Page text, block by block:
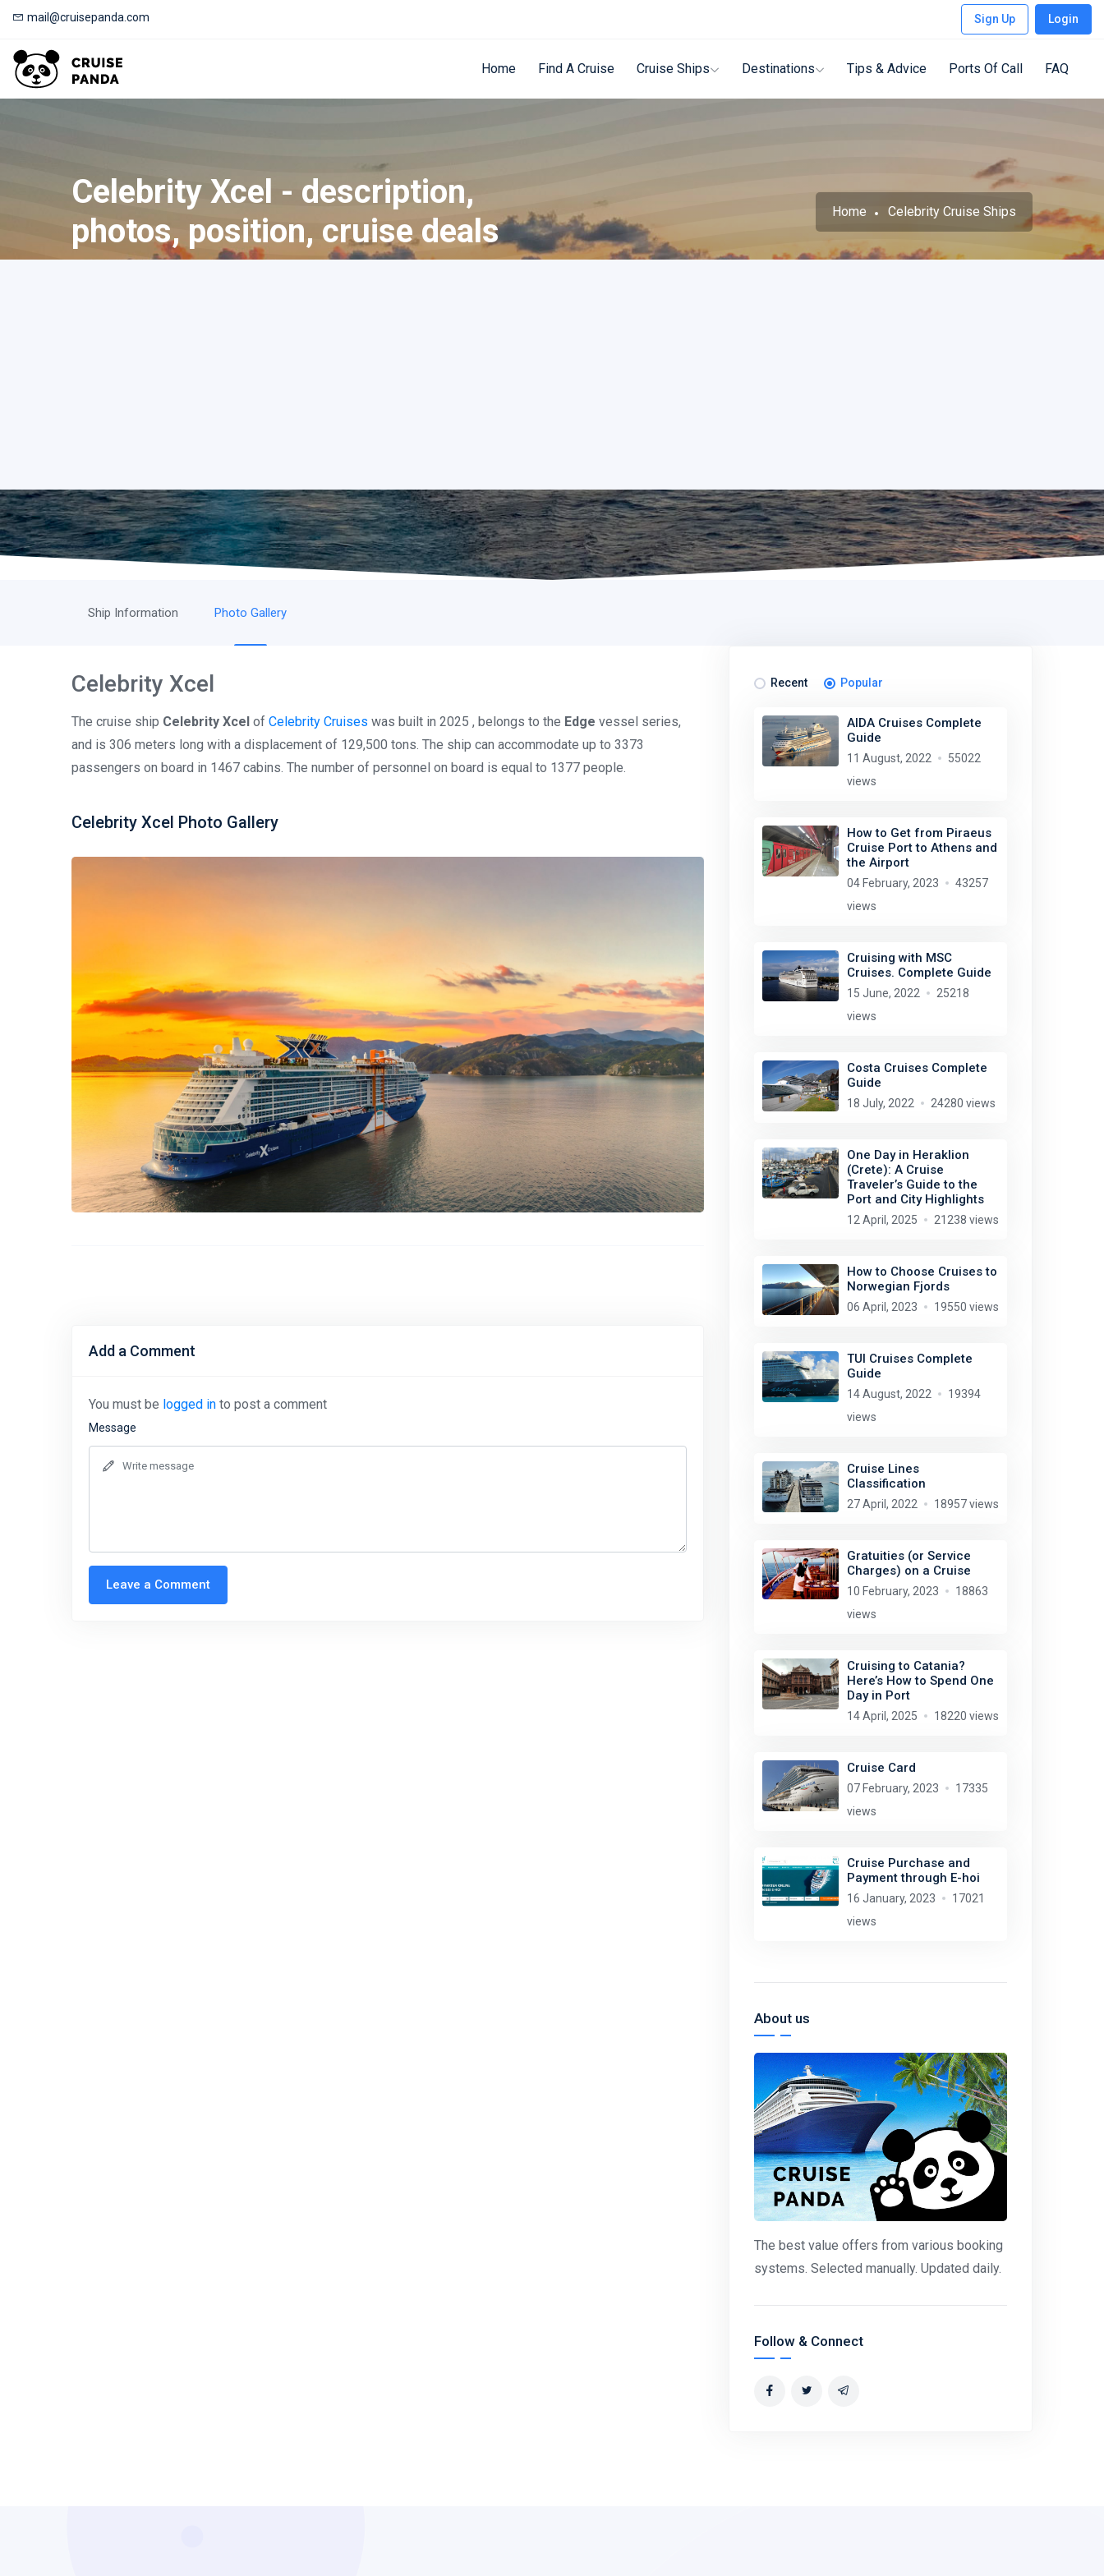
mail@cruisepanda.com Sign Up Login
Home Find A Cruise Cruise Ships Destinations Tips & Advice Ports Of Call FAQ
Celebrity Xcel - description,
photos, position, cruise deals
Home Celebrity Cruise Ships
Ship Information Photo Gallery
Celebrity Xcel
The cruise ship Celebrity Xcel of Celebrity Cruises was built in 2025 , belongs to the Edge vessel series,
and is 306 meters long with a displacement of 129,500 tons. The ship can accommodate up to 3373
passengers on board in 1467 cabins. The number of personnel on board is equal to 1377 people.
Celebrity Xcel Photo Gallery
Add a Comment
You must be logged in to post a comment
Message
Leave a Comment
Recent Popular
AIDA Cruises Complete
Guide
11 August, 2022
55022
views
How to Get from Piraeus
Cruise Port to Athens and
the Airport
04 February, 2023
43257
views
Cruising with MSC
Cruises. Complete Guide
15 June, 2022
25218
views
Costa Cruises Complete
Guide
18 July, 2022 24280 views
One Day in Heraklion
(Crete): A Cruise
Traveler’s Guide to the
Port and City Highlights
12 April, 2025 21238 views
How to Choose Cruises to
Norwegian Fjords
06 April, 2023 19550 views
TUI Cruises Complete
Guide
14 August, 2022
19394
views
Cruise Lines
Classification
27 April, 2022 18957 views
Gratuities (or Service
Charges) on a Cruise
10 February, 2023
18863
views
Cruising to Catania?
Here’s How to Spend One
Day in Port
14 April, 2025 18220 views
Cruise Card
07 February, 2023
17335
views
Cruise Purchase and
Payment through E-hoi
16 January, 2023
17021
views
About us
The best value offers from various booking
systems. Selected manually. Updated daily.
Follow & Connect